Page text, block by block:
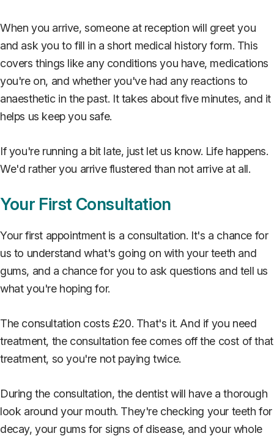
When you arrive, someone at reception will greet you
and ask you to fill in a short medical history form. This
covers things like any conditions you have, medications
you're on, and whether you've had any reactions to
anaesthetic in the past. It takes about five minutes, and it
helps us keep you safe.
If you're running a bit late, just let us know. Life happens.
We'd rather you arrive flustered than not arrive at all.
Your First Consultation
Your first appointment is a consultation. It's a chance for
us to understand what's going on with your teeth and
gums, and a chance for you to ask questions and tell us
what you're hoping for.
The consultation costs £20. That's it. And if you need
treatment, the consultation fee comes off the cost of that
treatment, so you're not paying twice.
During the consultation, the dentist will have a thorough
look around your mouth. They're checking your teeth for
decay, your gums for signs of disease, and your whole